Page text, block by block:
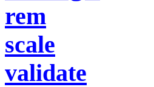
rem
scale
validate